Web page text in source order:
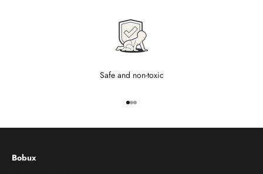
Safe and non-toxic
Go to item 1
Go to item 2
Go to item 3
Bobux